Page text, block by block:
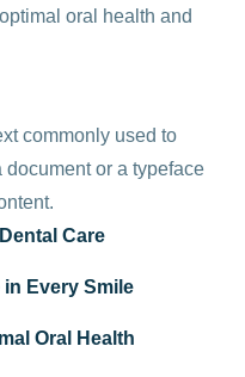
oral health and
commonly used to
document or a typeface
Care
in Every Smile
Oral Health